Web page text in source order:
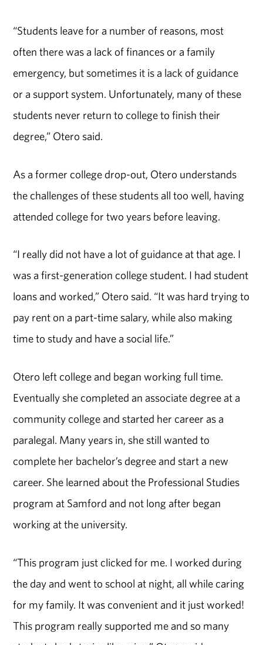
“Students leave for a number of reasons, most
often there was a lack of finances or a family
emergency, but sometimes it is a lack of guidance
or a support system. Unfortunately, many of these
students never return to college to finish their
degree,” Otero said.
As a former college drop-out, Otero understands
the challenges of these students all too well, having
attended college for two years before leaving.
“I really did not have a lot of guidance at that age. I
was a first-generation college student. I had student
loans and worked,” Otero said. “It was hard trying to
pay rent on a part-time salary, while also making
time to study and have a social life.”
Otero left college and began working full time.
Eventually she completed an associate degree at a
community college and started her career as a
paralegal. Many years in, she still wanted to
complete her bachelor’s degree and start a new
career. She learned about the Professional Studies
program at Samford and not long after began
working at the university.
“This program just clicked for me. I worked during
the day and went to school at night, all while caring
for my family. It was convenient and it just worked!
This program really supported me and so many